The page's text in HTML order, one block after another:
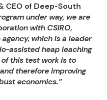
CEO of Deep-South
under way, we are
with CSIRO,
which is a leader
assisted heap leaching
this test work is to
therefore improving
economics.”